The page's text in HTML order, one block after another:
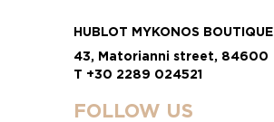
HUBLOT MYKONOS BOUTIQUE
43, Matorianni street, 84600
T +30 2289 024521
FOLLOW US